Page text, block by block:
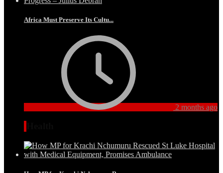
Africa Must Preserve Its Cultu...
2 months ago